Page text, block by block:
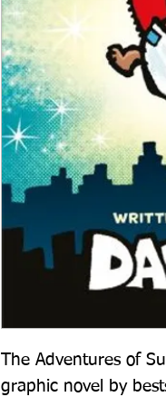
The Adventures of
graphic novel by